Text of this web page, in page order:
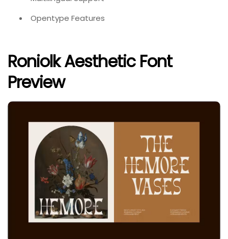
Opentype Features
Roniolk Aesthetic Font
Preview